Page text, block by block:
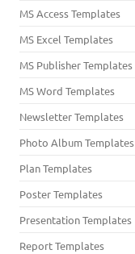
MS Access Templates
MS Excel Templates
MS Publisher Templates
MS Word Templates
Newsletter Templates
Photo Album Templates
Plan Templates
Poster Templates
Presentation Templates
Report Templates